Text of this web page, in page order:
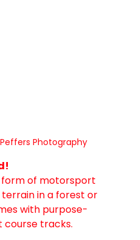
Photography
form of motorsport
in a forest or
with purpose-
course tracks.